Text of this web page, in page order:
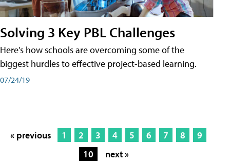
Solving 3 Key PBL Challenges
Here’s how schools are overcoming some of the
biggest hurdles to effective project-based learning.
07/24/19
« previous 1 2 3 4 5 6 7 8
9
10
next »